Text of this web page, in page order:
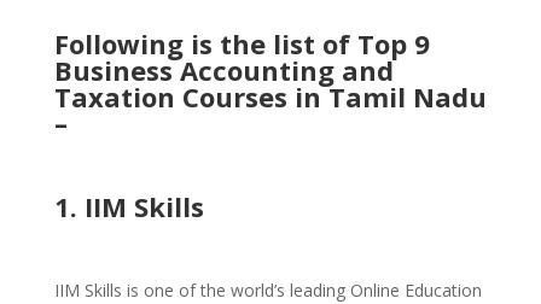
Following is the list of Top 9
Business Accounting and
Taxation Courses in Tamil Nadu
–
1. IIM Skills
IIM Skills is one of the world’s leading Online Education